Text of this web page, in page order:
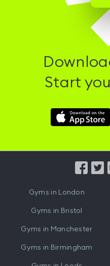
Start
Download
Hussle
Gyms in London
Gyms in Bristol
Gyms in Manchester
Gyms in Birmingham